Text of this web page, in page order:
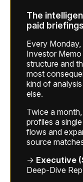
The
paid
Every
Investor
structure and
most
kind of
else.
Twice a
profiles a
flows and
source
→ Executive
Deep-Dive